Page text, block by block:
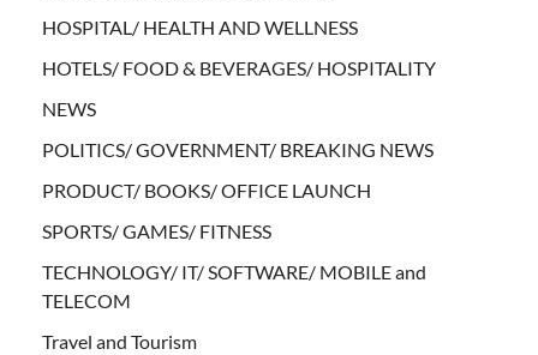
HOSPITAL/ HEALTH AND WELLNESS
HOTELS/ FOOD & BEVERAGES/ HOSPITALITY
NEWS
POLITICS/ GOVERNMENT/ BREAKING NEWS
PRODUCT/ BOOKS/ OFFICE LAUNCH
SPORTS/ GAMES/ FITNESS
TECHNOLOGY/ IT/ SOFTWARE/ MOBILE and
TELECOM
Travel and Tourism